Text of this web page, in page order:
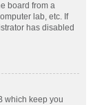
board from a
lab, etc. If
has disabled
which keep you